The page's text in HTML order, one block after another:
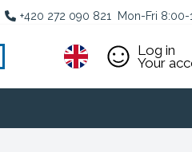
+420 272 090 821 Mon-Fri 8:00-
Log in
Your